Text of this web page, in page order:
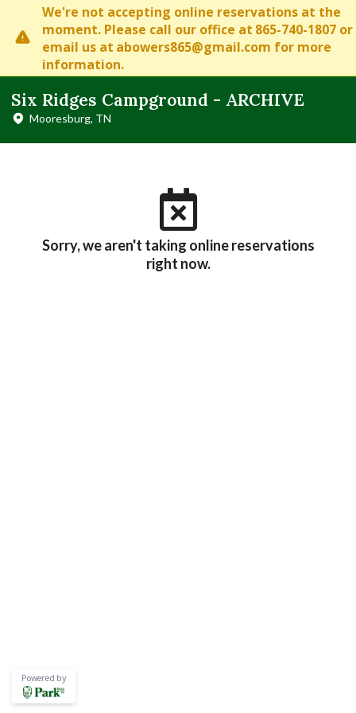
We're not accepting online reservations at the
moment. Please call our office at 865-740-1807 or
email us at abowers865@gmail.com for more
information.
Six Ridges Campground - ARCHIVE
Mooresburg, TN
Sorry, we aren't taking online reservations
right now.
Powered by